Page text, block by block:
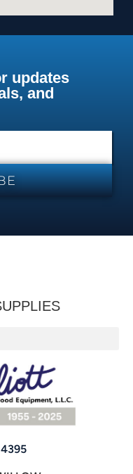
updates
and